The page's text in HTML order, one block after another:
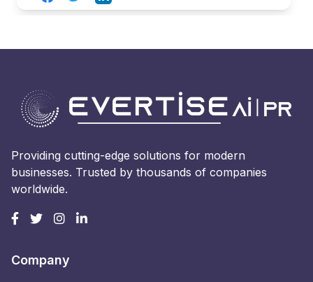
Providing cutting-edge solutions for modern
businesses. Trusted by thousands of companies
worldwide.
Company